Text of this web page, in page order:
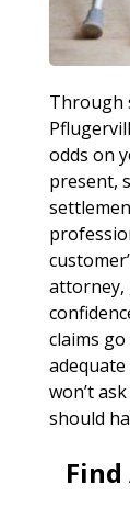
Through
odds on
present,
attorney,
claims
won’t
should